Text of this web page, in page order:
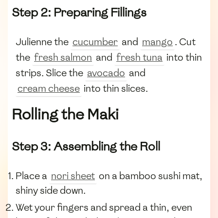
Step 2: Preparing Fillings
Julienne the cucumber and mango . Cut
the fresh salmon and fresh tuna into thin
strips. Slice the avocado and
cream cheese into thin slices.
Rolling the Maki
Step 3: Assembling the Roll
Place a nori sheet on a bamboo sushi mat,
shiny side down.
Wet your fingers and spread a thin, even